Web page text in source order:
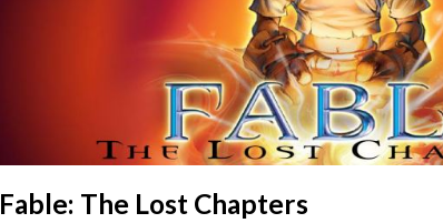
Fable: The Lost Chapters